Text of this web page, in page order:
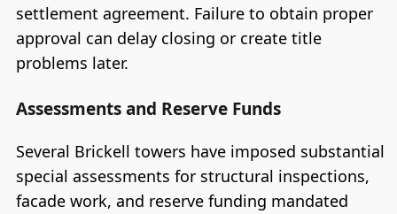
settlement agreement. Failure to obtain proper
approval can delay closing or create title
problems later.
Assessments and Reserve Funds
Several Brickell towers have imposed substantial
special assessments for structural inspections,
facade work, and reserve funding mandated